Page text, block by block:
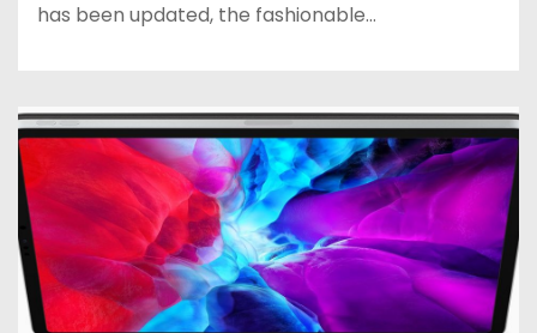
has been updated, the fashionable…